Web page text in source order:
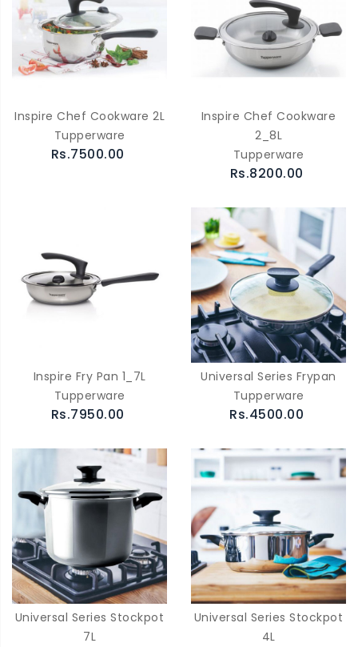
Inspire Chef Cookware 2L
Tupperware
Rs.7500.00
Inspire Chef Cookware
2_8L
Tupperware
Rs.8200.00
Inspire Fry Pan 1_7L
Tupperware
Rs.7950.00
Universal Series Frypan
Tupperware
Rs.4500.00
Universal Series Stockpot
7L
Universal Series Stockpot
4L